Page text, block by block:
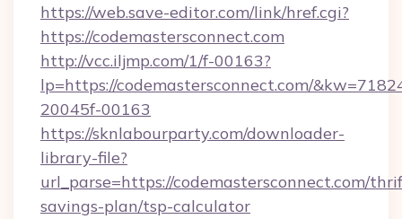
https://web.save-editor.com/link/href.cgi?
https://codemastersconnect.com
http://vcc.iljmp.com/1/f-00163?
lp=https://codemastersconnect.com/
20045f-00163
https://sknlabourparty.com/downloader-
library-file?
url_parse=https://codemastersconnect.com/
savings-plan/tsp-calculator